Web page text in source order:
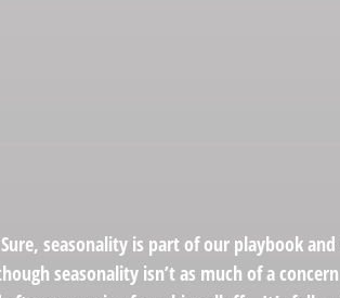
seasonality is part of our playbook
seasonality isn’t as much of a